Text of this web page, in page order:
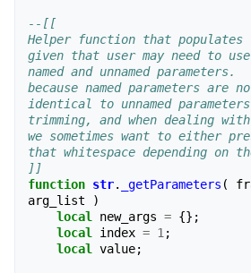
--[[
Helper function that
given that user may need to
named and unnamed
because named parameters are
identical to unnamed
trimming, and when dealing
we sometimes want to either
that whitespace depending on
]]
function str. _getParameters (
arg_list
)
local new_args = {};
local index = 1;
local value;